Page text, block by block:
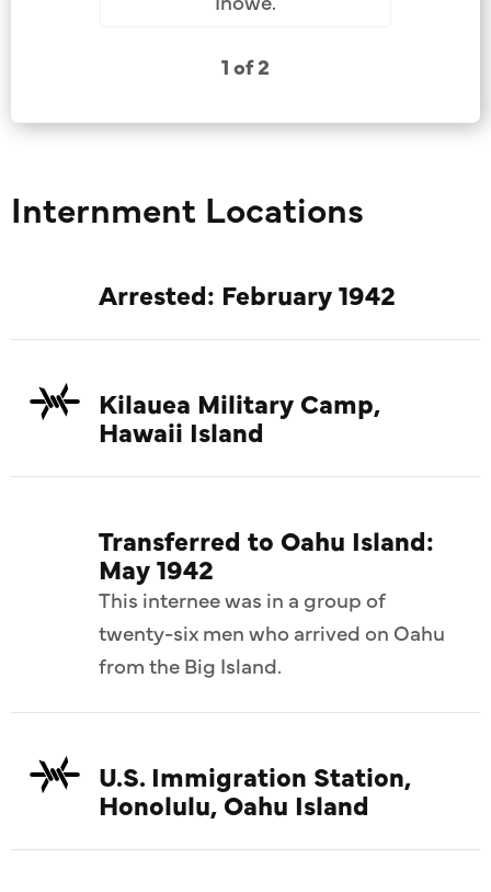
1 of 2
Internment Locations
Arrested: February 1942
Kilauea Military Camp,
Hawaii Island
Transferred to Oahu Island:
May 1942
This internee was in a group of
twenty-six men who arrived on Oahu
from the Big Island.
U.S. Immigration Station,
Honolulu, Oahu Island